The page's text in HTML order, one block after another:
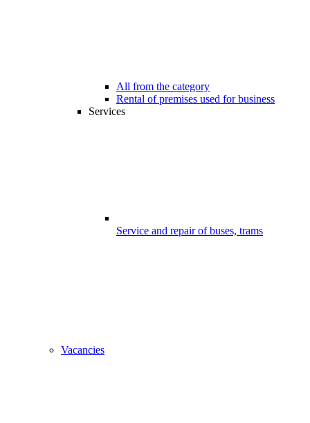
All from the category
Rental of premises used for business
Services
Service and repair of buses, trams
Vacancies